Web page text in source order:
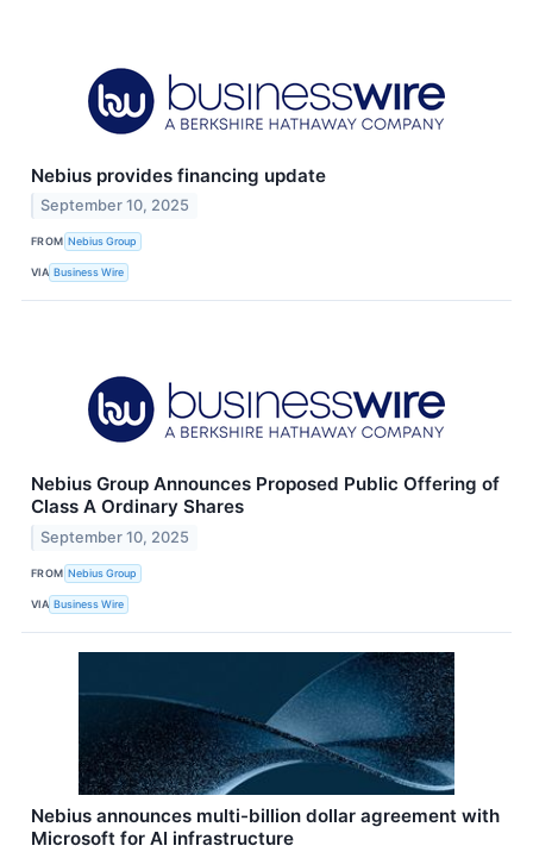
Nebius provides financing update
September 10, 2025
FROM Nebius Group
VIA Business Wire
Nebius Group Announces Proposed Public Offering of
Class A Ordinary Shares
September 10, 2025
FROM Nebius Group
VIA Business Wire
Nebius announces multi-billion dollar agreement with
Microsoft for AI infrastructure